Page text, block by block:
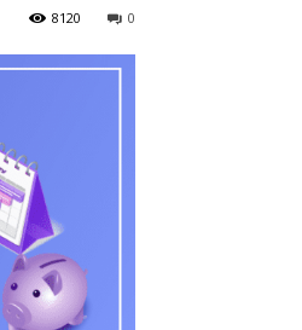
0
8120